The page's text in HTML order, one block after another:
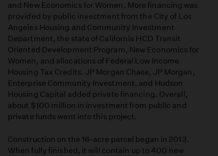
and New Economics for Women. More financing was
provided by public investment from the City of Los
Angeles Housing and Community Investment
Department, the state of California HCD Transit
Oriented Development Program, New Economics for
Women, and allocations of Federal Low Income
Housing Tax Credits. JP Morgan Chase, JP Morgan,
Enterprise Community Investment, and Hudson
Housing Capital added private financing. Overall,
about $100 million in investment from public and
private funds went into this project.
Construction on the 16-acre parcel began in 2013.
When fully finished, it will contain up to 400 new